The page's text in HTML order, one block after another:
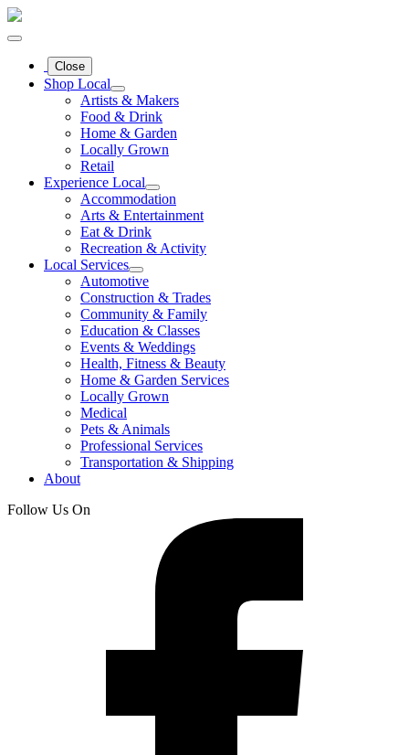
Close
Shop Local
Artists & Makers
Food & Drink
Home & Garden
Locally Grown
Retail
Experience Local
Accommodation
Arts & Entertainment
Eat & Drink
Recreation & Activity
Local Services
Automotive
Construction & Trades
Community & Family
Education & Classes
Events & Weddings
Health, Fitness & Beauty
Home & Garden Services
Locally Grown
Medical
Pets & Animals
Professional Services
Transportation & Shipping
About
Follow Us On